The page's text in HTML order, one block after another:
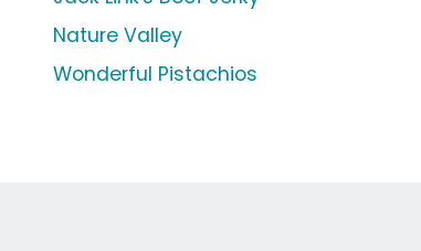
Nature Valley
Wonderful Pistachios